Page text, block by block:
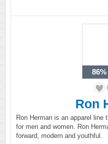
86%
Ron
Ron Herman is an apparel
for men and women. Ron
forward, modern and youthful.